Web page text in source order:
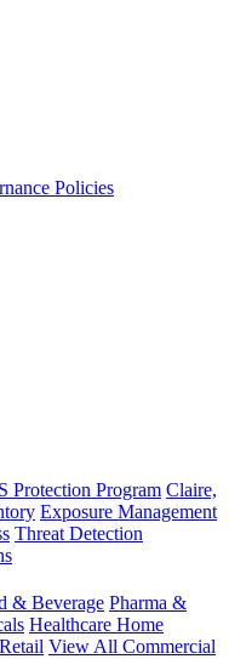
Policies
Protection Program Claire,
Exposure Management
Threat Detection
& Beverage Pharma &
Healthcare Home
Retail View All Commercial